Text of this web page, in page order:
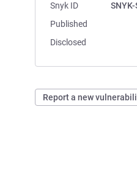
Snyk ID
Published
Disclosed
Report a new